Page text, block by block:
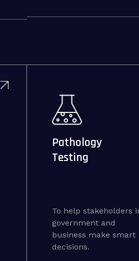
Pathology
Testing
To help stakeholders
government and
business make smart
decisions.